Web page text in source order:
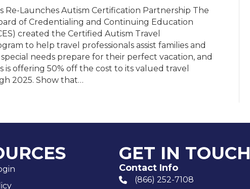
Re-Launches Autism Certification Partnership The
of Credentialing and Continuing Education
created the Certified Autism Travel
to help travel professionals assist families and
needs prepare for their perfect vacation, and
is offering 50% off the cost to its valued travel
2025. Show that…
GET IN TOUCH
Contact Info
phone number
(866) 252-7108